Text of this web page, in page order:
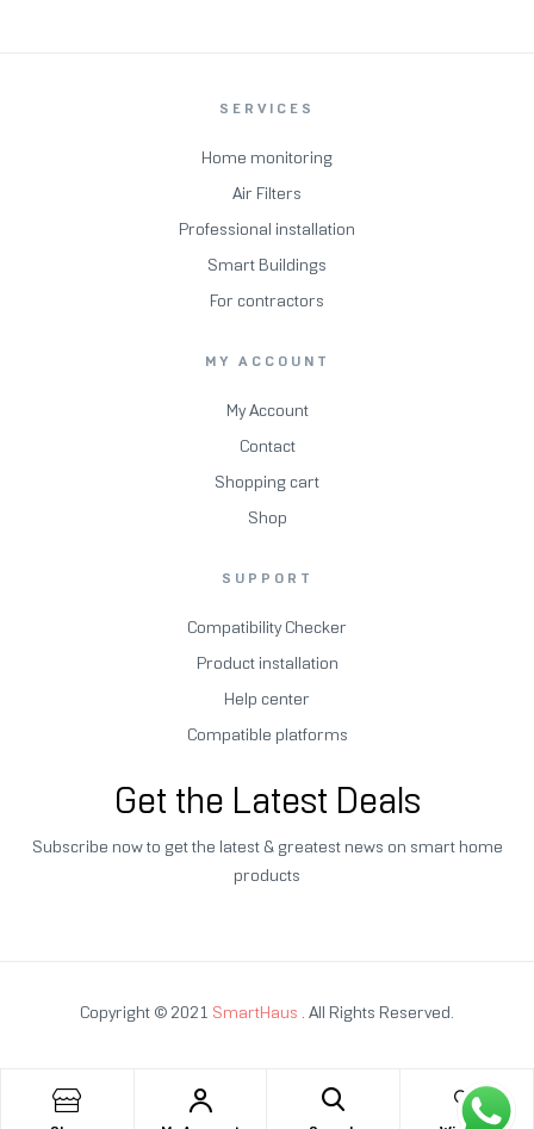
SERVICES
Home monitoring
Air Filters
Professional installation
Smart Buildings
For contractors
MY ACCOUNT
My Account
Contact
Shopping cart
Shop
SUPPORT
Compatibility Checker
Product installation
Help center
Compatible platforms
Get the Latest Deals
Subscribe now to get the latest & greatest news on smart home
products
Copyright © 2021 SmartHaus . All Rights Reserved.